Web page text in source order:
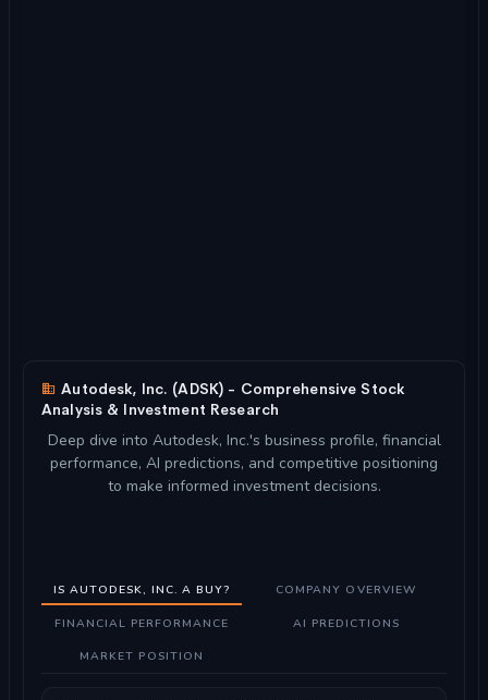
Autodesk, Inc. (ADSK) - Comprehensive Stock
Analysis & Investment Research
Deep dive into Autodesk, Inc.'s business profile, financial
performance, AI predictions, and competitive positioning
to make informed investment decisions.
IS AUTODESK, INC. A BUY? COMPANY OVERVIEW
FINANCIAL PERFORMANCE AI PREDICTIONS
MARKET POSITION